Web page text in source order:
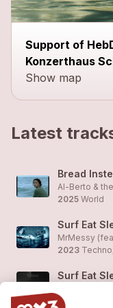
Support of
Konzerthaus
Show map
Latest
Bread
Al-Berto &
2025 World
Surf Eat
MrMessy
2023
Surf Eat
2023